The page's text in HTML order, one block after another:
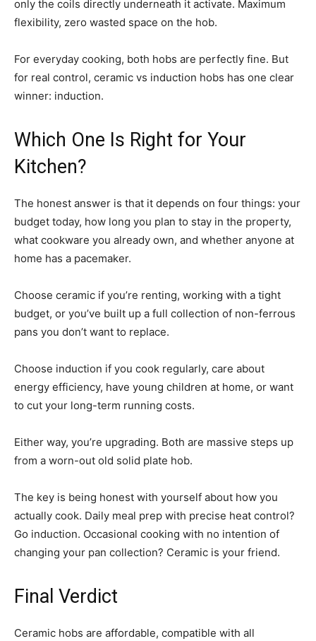
only the coils directly underneath it activate. Maximum
flexibility, zero wasted space on the hob.
For everyday cooking, both hobs are perfectly fine. But
for real control, ceramic vs induction hobs has one clear
winner: induction.
Which One Is Right for Your
Kitchen?
The honest answer is that it depends on four things: your
budget today, how long you plan to stay in the property,
what cookware you already own, and whether anyone at
home has a pacemaker.
Choose ceramic if you’re renting, working with a tight
budget, or you’ve built up a full collection of non-ferrous
pans you don’t want to replace.
Choose induction if you cook regularly, care about
energy efficiency, have young children at home, or want
to cut your long-term running costs.
Either way, you’re upgrading. Both are massive steps up
from a worn-out old solid plate hob.
The key is being honest with yourself about how you
actually cook. Daily meal prep with precise heat control?
Go induction. Occasional cooking with no intention of
changing your pan collection? Ceramic is your friend.
Final Verdict
Ceramic hobs are affordable, compatible with all